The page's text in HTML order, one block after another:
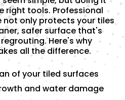
right tools. Professional
not only protects your tiles
safer surface that's
Here's why
all the difference.
of your tiled surfaces
and water damage